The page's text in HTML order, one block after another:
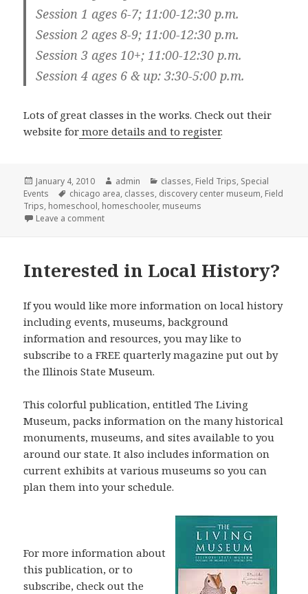
Session 1 ages 6-7; 11:00-12:30 p.m.
Session 2 ages 8-9; 11:00-12:30 p.m.
Session 3 ages 10+; 11:00-12:30 p.m.
Session 4 ages 6 & up: 3:30-5:00 p.m.
Lots of great classes in the works. Check out their
website for more details and to register.
Posted
on
January 4, 2010 Author
admin Categories
classes, Field Trips, Special
Events
Tags
chicago area, classes, discovery center museum, Field
Trips, homeschool, homeschooler, museums
Leave a comment
Interested in Local History?
If you would like more information on local history
including events, museums, background
information and resources, you may like to
subscribe to a FREE quarterly magazine put out by
the Illinois State Museum.
This colorful publication, entitled The Living
Museum, packs information on the many historical
monuments, museums, and sites available to you
around our state. It also includes information on
current exhibits at various museums so you can
plan them into your schedule.
For more information about
this publication, or to
subscribe, check out the